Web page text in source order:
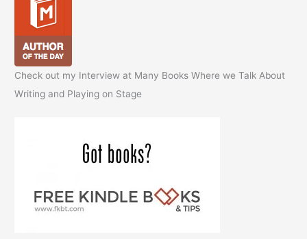
Check out my Interview at Many Books Where we Talk About
Writing and Playing on Stage